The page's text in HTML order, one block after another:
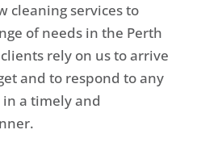
cleaning services to
of needs in the Perth
rely on us to arrive
and to respond to any
a timely and